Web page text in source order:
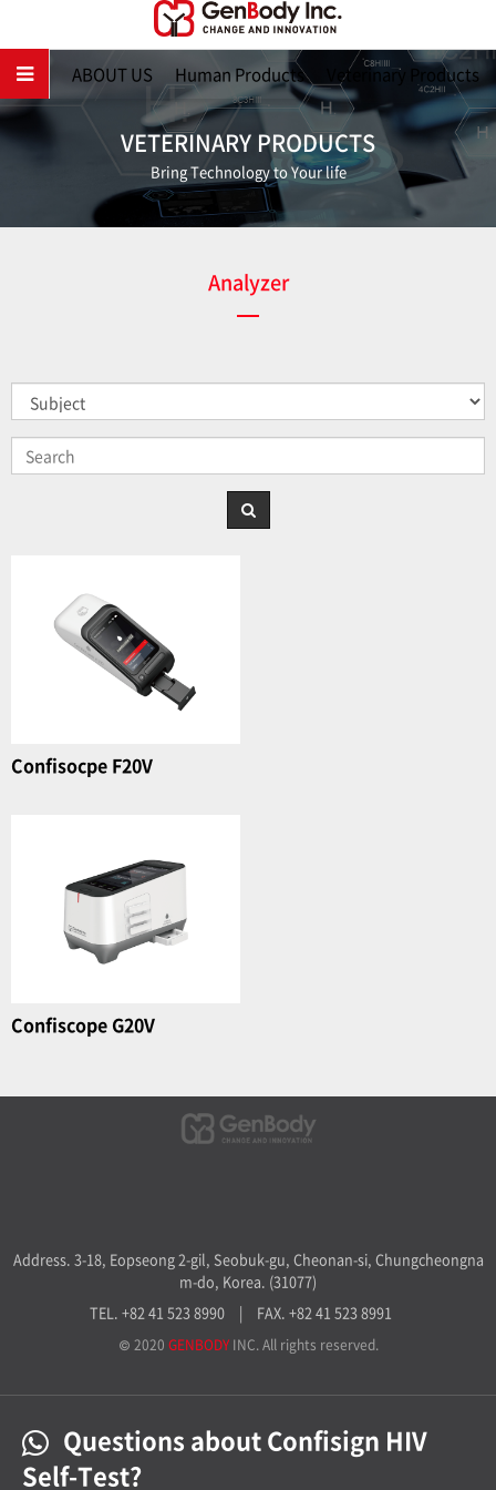
Main
ABOUT US Human Products Veterinary Products
VETERINARY PRODUCTS
Bring Technology to Your life
Analyzer
Confisocpe F20V
Confiscope G20V
Address. 3-18, Eopseong 2-gil, Seobuk-gu, Cheonan-si, Chungcheongna
m-do, Korea. (31077)
TEL. +82 41 523 8990
| FAX. +82 41 523 8991
© 2020 GENBODYINC. All rights reserved.
Questions about Confisign HIV
Self-Test?